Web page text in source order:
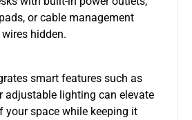
or cable management
hidden.
smart features such as
adjustable lighting can elevate
space while keeping it